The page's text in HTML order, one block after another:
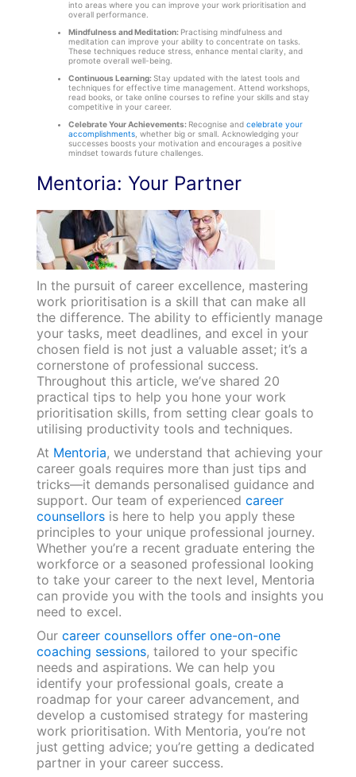
into areas where you can improve your work prioritisation and
overall performance.
Mindfulness and Meditation: Practising mindfulness and
meditation can improve your ability to concentrate on tasks.
These techniques reduce stress, enhance mental clarity, and
promote overall well-being.
Continuous Learning:Stay updated with the latest tools and
techniques for effective time management. Attend workshops,
read books, or take online courses to refine your skills and stay
competitive in your career.
Celebrate Your Achievements: Recognise and celebrate your
accomplishments, whether big or small. Acknowledging your
successes boosts your motivation and encourages a positive
mindset towards future challenges.
Mentoria: Your Partner
In the pursuit of career excellence, mastering
work prioritisation is a skill that can make all
the difference. The ability to efficiently manage
your tasks, meet deadlines, and excel in your
chosen field is not just a valuable asset; it’s a
cornerstone of professional success.
Throughout this article, we’ve shared 20
practical tips to help you hone your work
prioritisation skills, from setting clear goals to
utilising productivity tools and techniques.
At Mentoria, we understand that achieving your
career goals requires more than just tips and
tricks—it demands personalised guidance and
support. Our team of experienced career
counsellorsis here to help you apply these
principles to your unique professional journey.
Whether you’re a recent graduate entering the
workforce or a seasoned professional looking
to take your career to the next level, Mentoria
can provide you with the tools and insights you
need to excel.
Our career counsellors offer one-on-one
coaching sessions, tailored to your specific
needs and aspirations. We can help you
identify your professional goals, create a
roadmap for your career advancement, and
develop a customised strategy for mastering
work prioritisation. With Mentoria, you’re not
just getting advice; you’re getting a dedicated
partner in your career success.